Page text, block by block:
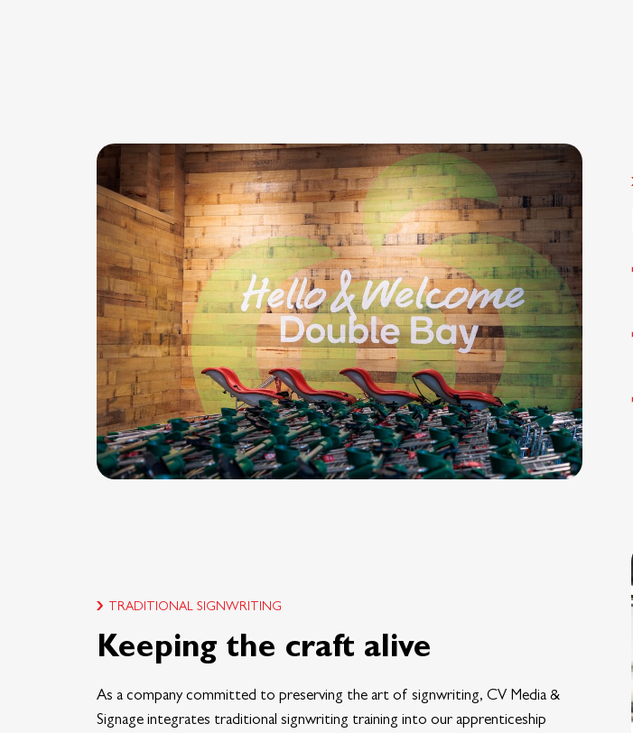
TRADITIONAL SIGNWRITING
Keeping the craft alive
As a company committed to preserving the art of signwriting, CV Media &
Signage integrates traditional signwriting training into our apprenticeship